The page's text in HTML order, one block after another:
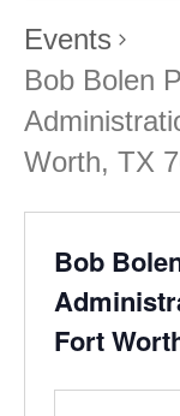
Events
Bob Bolen
Worth, TX
Bob
Fort